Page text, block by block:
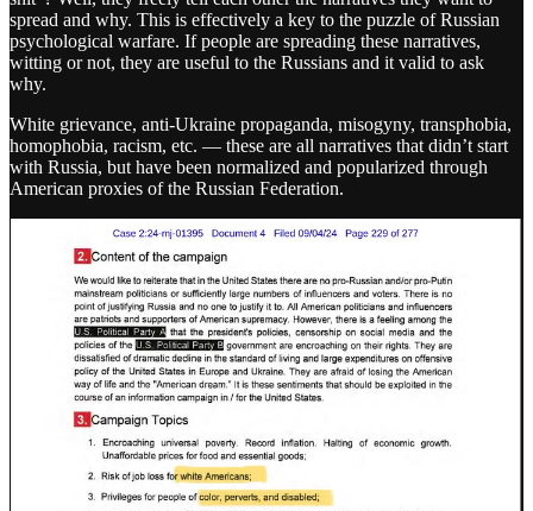
spread and why. This is effectively a key to the puzzle of Russian
psychological warfare. If people are spreading these narratives,
witting or not, they are useful to the Russians and it valid to ask
why.
White grievance, anti-Ukraine propaganda, misogyny, transphobia,
homophobia, racism, etc. — these are all narratives that didn’t start
with Russia, but have been normalized and popularized through
American proxies of the Russian Federation.
On a personal note, as this news broke, there was a new outbreak of
stalking and infiltration by people who have been doing it for
now. I note that the Russians themselves say that part of their